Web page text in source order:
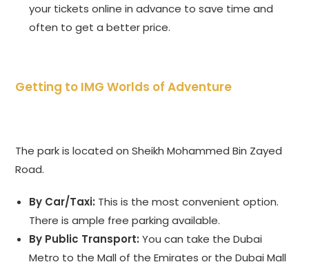
your tickets online in advance to save time and
often to get a better price.
Getting to IMG Worlds of Adventure
The park is located on Sheikh Mohammed Bin Zayed
Road.
By Car/Taxi: This is the most convenient option.
There is ample free parking available.
By Public Transport: You can take the Dubai
Metro to the Mall of the Emirates or the Dubai Mall